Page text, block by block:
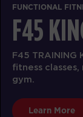
FUNCTIONAL
F45
F45 TRAINING
fitness
gym.
Learn More